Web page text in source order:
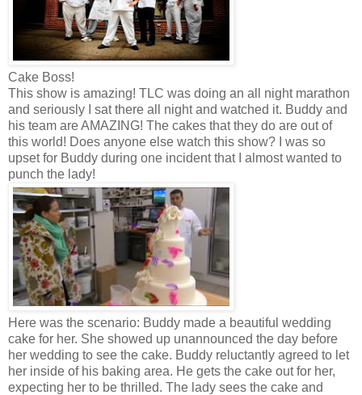
Cake Boss!
This show is amazing! TLC was doing an all night marathon
and seriously I sat there all night and watched it. Buddy and
his team are AMAZING! The cakes that they do are out of
this world! Does anyone else watch this show? I was so
upset for Buddy during one incident that I almost wanted to
punch the lady!
Here was the scenario: Buddy made a beautiful wedding
cake for her. She showed up unannounced the day before
her wedding to see the cake. Buddy reluctantly agreed to let
her inside of his baking area. He gets the cake out for her,
expecting her to be thrilled. The lady sees the cake and